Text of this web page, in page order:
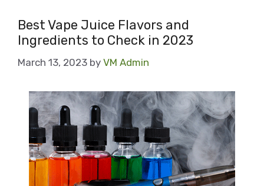
Best Vape Juice Flavors and
Ingredients to Check in 2023
March 13, 2023 by VM Admin